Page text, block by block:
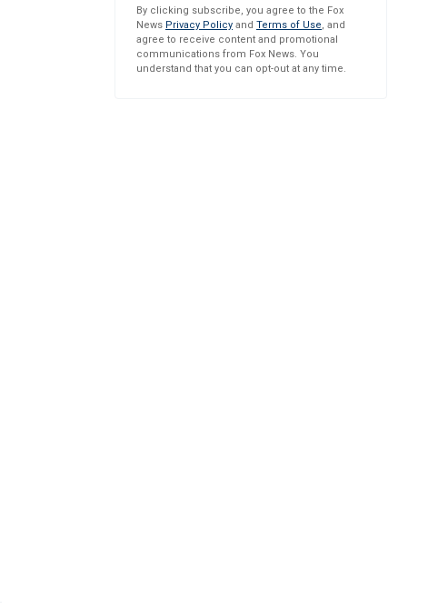
By clicking subscribe, you agree to the Fox
News Privacy Policy and Terms of Use, and
agree to receive content and promotional
communications from Fox News. You
understand that you can opt-out at any time.